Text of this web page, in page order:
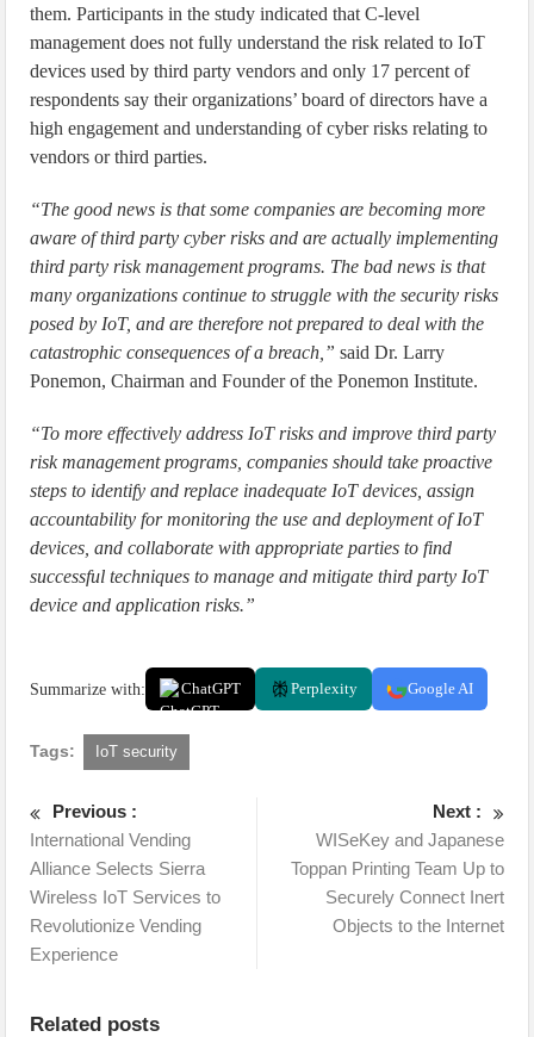
them. Participants in the study indicated that C-level
management does not fully understand the risk related to IoT
devices used by third party vendors and only 17 percent of
respondents say their organizations’ board of directors have a
high engagement and understanding of cyber risks relating to
vendors or third parties.
“The good news is that some companies are becoming more
aware of third party cyber risks and are actually implementing
third party risk management programs. The bad news is that
many organizations continue to struggle with the security risks
posed by IoT, and are therefore not prepared to deal with the
catastrophic consequences of a breach,” said Dr. Larry
Ponemon, Chairman and Founder of the Ponemon Institute.
“To more effectively address IoT risks and improve third party
risk management programs, companies should take proactive
steps to identify and replace inadequate IoT devices, assign
accountability for monitoring the use and deployment of IoT
devices, and collaborate with appropriate parties to find
successful techniques to manage and mitigate third party IoT
device and application risks.”
Summarize with: ChatGPT Perplexity Google AI
Tags: IoT security
Previous :
International Vending
Alliance Selects Sierra
Wireless IoT Services to
Revolutionize Vending
Experience
Next :
WISeKey and Japanese
Toppan Printing Team Up to
Securely Connect Inert
Objects to the Internet
Related posts